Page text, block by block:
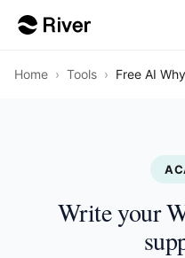
Home › Tools › Free AI
Write your